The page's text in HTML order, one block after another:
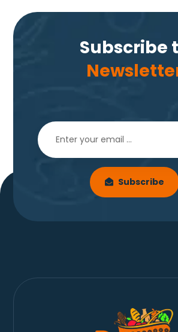
Subscribe
Subscribe